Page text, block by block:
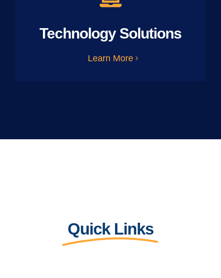
Technology Solutions
Learn More
Quick Links